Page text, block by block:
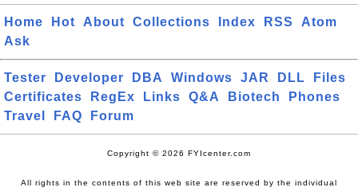
Home Hot About Collections Index RSS
Atom
Ask
Tester Developer DBA Windows JAR DLL
Files
Certificates
RegEx Links Q&A Biotech
Phones
Travel
FAQ Forum
Copyright © 2026 FYIcenter.com
All rights in the contents of this web site are reserved by the individual